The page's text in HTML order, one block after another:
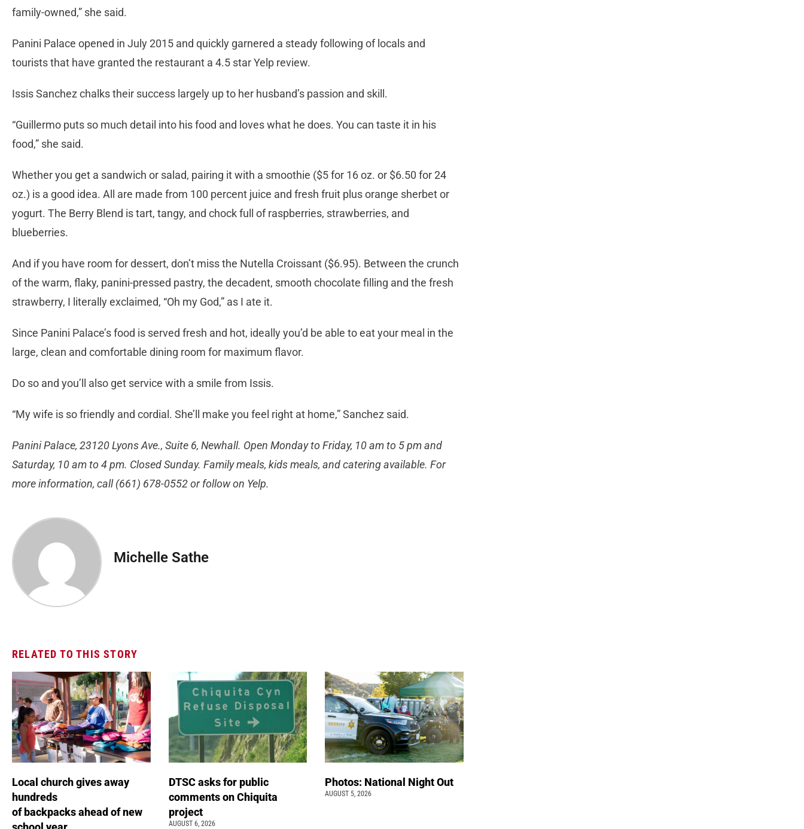
family-owned,” she said.
Panini Palace opened in July 2015 and quickly garnered a steady following of locals and
tourists that have granted the restaurant a 4.5 star Yelp review.
Issis Sanchez chalks their success largely up to her husband’s passion and skill.
“Guillermo puts so much detail into his food and loves what he does. You can taste it in his
food,” she said.
Whether you get a sandwich or salad, pairing it with a smoothie ($5 for 16 oz. or $6.50 for 24
oz.) is a good idea. All are made from 100 percent juice and fresh fruit plus orange sherbet or
yogurt. The Berry Blend is tart, tangy, and chock full of raspberries, strawberries, and
blueberries.
And if you have room for dessert, don’t miss the Nutella Croissant ($6.95). Between the crunch
of the warm, flaky, panini-pressed pastry, the decadent, smooth chocolate filling and the fresh
strawberry, I literally exclaimed, “Oh my God,” as I ate it.
Since Panini Palace’s food is served fresh and hot, ideally you’d be able to eat your meal in the
large, clean and comfortable dining room for maximum flavor.
Do so and you’ll also get service with a smile from Issis.
“My wife is so friendly and cordial. She’ll make you feel right at home,” Sanchez said.
Panini Palace, 23120 Lyons Ave., Suite 6, Newhall. Open Monday to Friday, 10 am to 5 pm and
Saturday, 10 am to 4 pm. Closed Sunday. Family meals, kids meals, and catering available. For
more information, call (661) 678-0552 or follow on Yelp.
Michelle Sathe
RELATED TO THIS STORY
Local church gives away
hundreds
of backpacks ahead of new
DTSC asks for public
comments on Chiquita
project
AUGUST 6, 2026
Photos: National Night Out
AUGUST 5, 2026